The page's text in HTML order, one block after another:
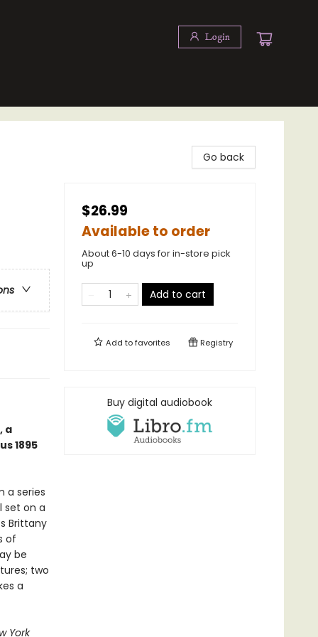
Login
, a
1895
a series
set on a
Brittany
of
be
two
a
York
Go back
$26.99
Available to order
About 6-10 days for in-store pick
up
Add to cart
Add tofavorites Registry
Buy digital audiobook